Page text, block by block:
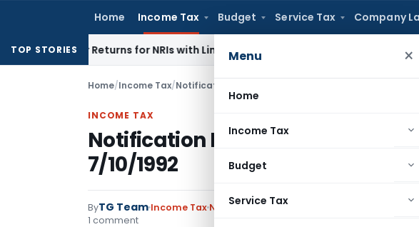
Home Income Tax Budget Service Tax Company
Menu ×
Home
Income Tax
Budget
Service Tax
TOP STORIES
Returns for NRIs with Limited-Time Benefits ITAT Panaji
Home/Income Tax/Notifications Notification No. S.O.758(E)-Income
INCOME TAX
Notification No. S.O.758(E)-
7/10/1992
ByTG Team Income Tax Notifications ,Notifications/Circulars
1 comment